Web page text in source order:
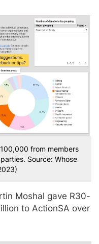
from members
Source: Whose
Moshal gave R30-
to ActionSA over